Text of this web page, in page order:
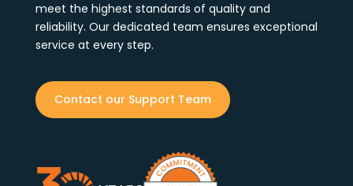
meet the highest standards of quality and
reliability. Our dedicated team ensures exceptional
service at every step.
Contact our Support Team